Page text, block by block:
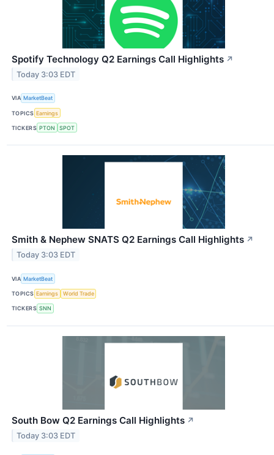
Spotify Technology Q2 Earnings Call Highlights ↗
Today 3:03 EDT
VIA MarketBeat
TOPICS Earnings
TICKERS PTON SPOT
Smith & Nephew SNATS Q2 Earnings Call Highlights ↗
Today 3:03 EDT
VIA MarketBeat
TOPICS Earnings World Trade
TICKERS SNN
South Bow Q2 Earnings Call Highlights ↗
Today 3:03 EDT